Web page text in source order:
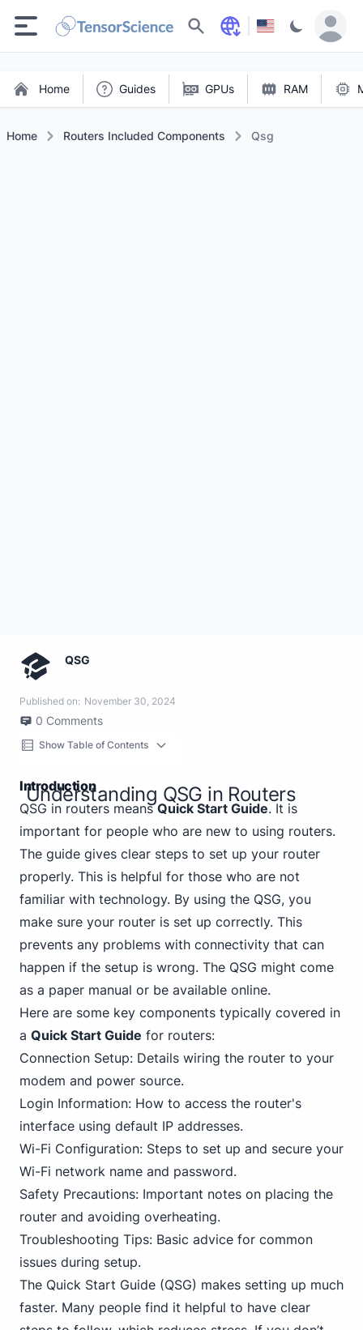
Search
Home Guides GPUs RAM
Home Routers Included Components Qsg
QSG
Published on: November 30, 2024
0 Comments
Show Table of Contents
Introduction
Understanding QSG in Routers
QSG in routers meansQuick Start Guide. It is
important for people who are new to using routers.
The guide gives clear steps to set up your router
properly. This is helpful for those who are not
familiar with technology. By using the QSG, you
make sure your router is set up correctly. This
prevents any problems with connectivity that can
happen if the setup is wrong. The QSG might come
as a paper manual or be available online.
Here are some key components typically covered in
a Quick Start Guide for routers:
Connection Setup: Details wiring the router to your
modem and power source.
Login Information: How to access the router's
interface using default IP addresses.
Wi-Fi Configuration: Steps to set up and secure your
Wi-Fi network name and password.
Safety Precautions: Important notes on placing the
router and avoiding overheating.
Troubleshooting Tips: Basic advice for common
issues during setup.
The Quick Start Guide (QSG) makes setting up much
faster. Many people find it helpful to have clear